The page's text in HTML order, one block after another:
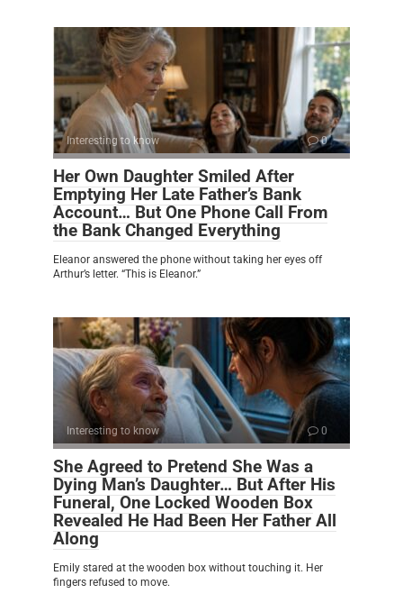
Interesting to know 0
Her Own Daughter Smiled After
Emptying Her Late Father’s Bank
Account… But One Phone Call From
the Bank Changed Everything
Eleanor answered the phone without taking her eyes off
Arthur’s letter. “This is Eleanor.”
Interesting to know 0
She Agreed to Pretend She Was a
Dying Man’s Daughter… But After His
Funeral, One Locked Wooden Box
Revealed He Had Been Her Father All
Along
Emily stared at the wooden box without touching it. Her
fingers refused to move.